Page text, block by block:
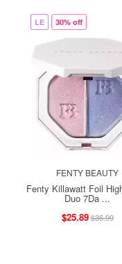
LE 30% off
FENTY BEAUTY
Fenty Killawatt Foil
Duo 7Da ...
$25.89$36.99